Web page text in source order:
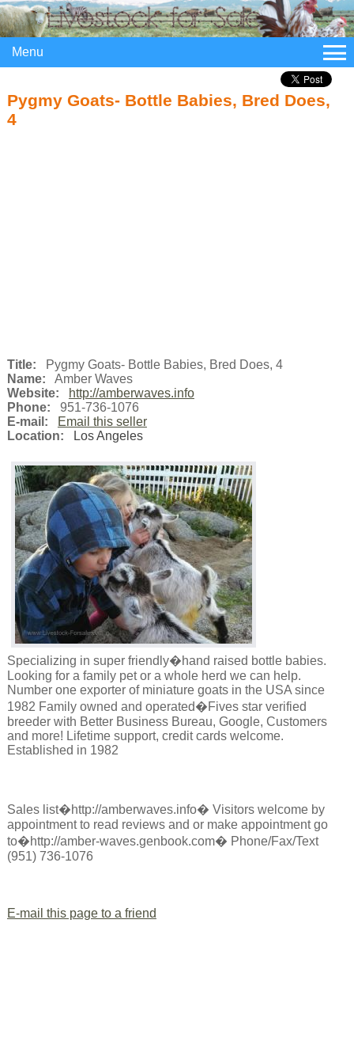
Menu
Pygmy Goats- Bottle Babies, Bred Does,
4
Title:
Pygmy Goats- Bottle Babies, Bred Does, 4
Name: Amber Waves
Website:
http://amberwaves.info
Phone:
951-736-1076
E-mail:
Email this seller
Location:
Los Angeles
Specializing in super friendly�hand raised bottle babies.
Looking for a family pet or a whole herd we can help.
Number one exporter of miniature goats in the USA since
1982 Family owned and operated�Fives star verified
breeder with Better Business Bureau, Google, Customers
and more! Lifetime support, credit cards welcome.
Established in 1982
Sales list�http://amberwaves.info� Visitors welcome by
appointment to read reviews and or make appointment go
to�http://amber-waves.genbook.com� Phone/Fax/Text
(951) 736-1076
E-mail this page to a friend